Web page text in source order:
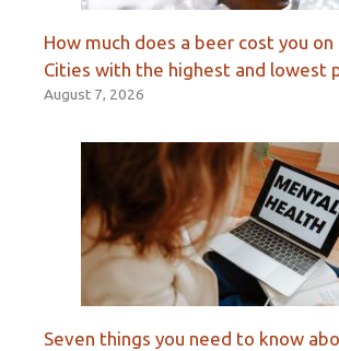
How much does a beer cost you on
Cities with the highest and lowest
August 7, 2026
Seven things you need to know